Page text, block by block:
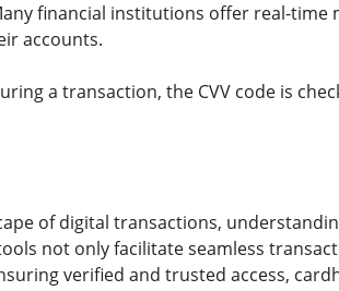
financial institutions offer real-time
accounts.
a transaction, the CVV code is
of digital transactions,
not only facilitate seamless
verified and trusted access,